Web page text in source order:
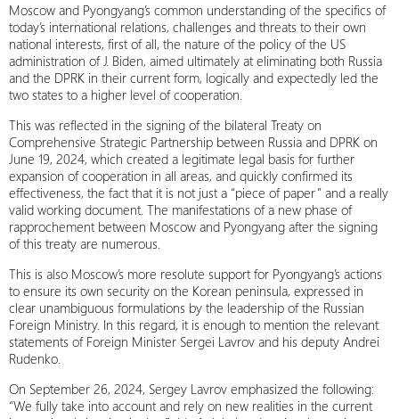
Moscow and Pyongyang’s common understanding of the specifics of
today’s international relations, challenges and threats to their own
national interests, first of all, the nature of the policy of the US
administration of J. Biden, aimed ultimately at eliminating both Russia
and the DPRK in their current form, logically and expectedly led the
two states to a higher level of cooperation.
This was reflected in the signing of the bilateral Treaty on
Comprehensive Strategic Partnership between Russia and DPRK on
June 19, 2024, which created a legitimate legal basis for further
expansion of cooperation in all areas, and quickly confirmed its
effectiveness, the fact that it is not just a “piece of paper” and a really
valid working document. The manifestations of a new phase of
rapprochement between Moscow and Pyongyang after the signing
of this treaty are numerous.
This is also Moscow’s more resolute support for Pyongyang’s actions
to ensure its own security on the Korean peninsula, expressed in
clear unambiguous formulations by the leadership of the Russian
Foreign Ministry. In this regard, it is enough to mention the relevant
statements of Foreign Minister Sergei Lavrov and his deputy Andrei
Rudenko.
On September 26, 2024, Sergey Lavrov emphasized the following:
“We fully take into account and rely on new realities in the current